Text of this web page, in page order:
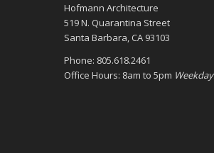
Hofmann Architecture
519 N. Quarantina Street
Santa Barbara, CA 93103
Phone: 805.618.2461
Office Hours: 8am to 5pm